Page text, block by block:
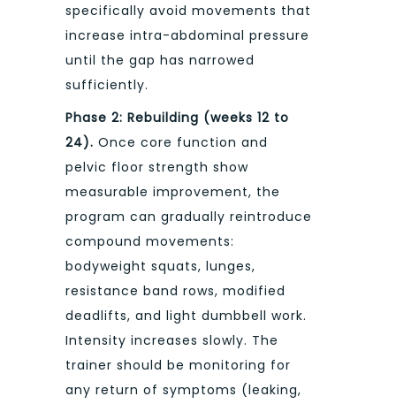
specifically avoid movements that
increase intra-abdominal pressure
until the gap has narrowed
sufficiently.
Phase 2: Rebuilding (weeks 12 to
24). Once core function and
pelvic floor strength show
measurable improvement, the
program can gradually reintroduce
compound movements:
bodyweight squats, lunges,
resistance band rows, modified
deadlifts, and light dumbbell work.
Intensity increases slowly. The
trainer should be monitoring for
any return of symptoms (leaking,